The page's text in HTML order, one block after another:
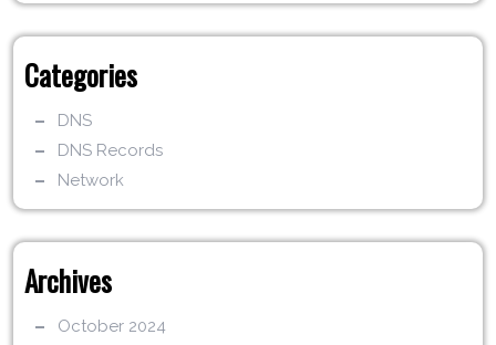
Categories
DNS
DNS Records
Network
Archives
October 2024